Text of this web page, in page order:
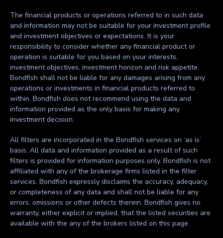
The financial products or operations referred to in such data
and information may not be suitable for your investment profile
and investment objectives or expectations. It is your
responsibility to consider whether any financial product or
operation is suitable for you based on your interests,
investment objectives, investment horizon and risk appetite.
Bondfish shall not be liable for any damages arising from any
operations or investments in financial products referred to
within. Bondfish does not recommend using the data and
information provided as the only basis for making any
investment decision.
All filters are incorporated in the Bondfish services on ‘as is’
basis. All data and information provided as a result of such
filters is provided for information purposes only. Bondfish is not
affiliated with any of the brokerage firms listed in the filter
services. Bondfish expressly disclaims the accuracy, adequacy,
or completeness of any data and shall not be liable for any
errors, omissions or other defects therein. Bondfish gives no
warranty, either explicit or implied, that the listed securities are
available with the any of the brokers listed on this page.